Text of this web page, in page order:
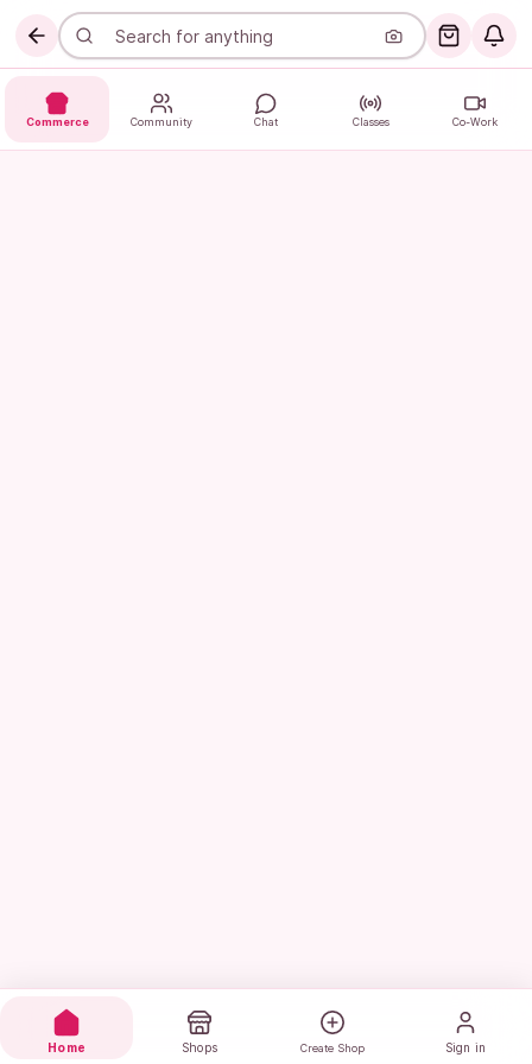
Commerce Community Chat Classes Co-Work
Home Shops Create Shop Sign in